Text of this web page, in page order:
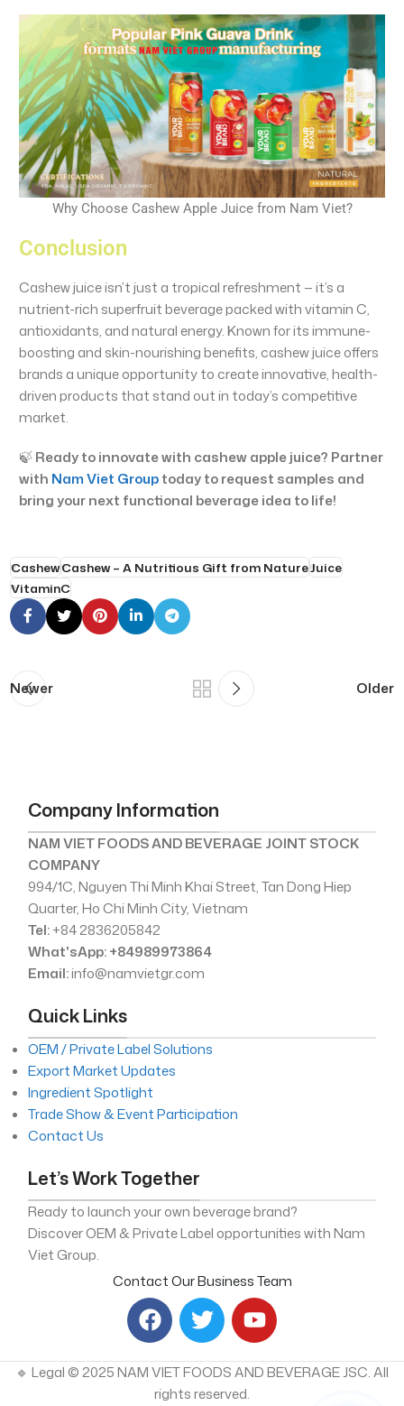
Why Choose Cashew Apple Juice from Nam Viet?
Conclusion
Cashew juice isn’t just a tropical refreshment — it’s a
nutrient-rich superfruit beverage packed with vitamin C,
antioxidants, and natural energy. Known for its immune-
boosting and skin-nourishing benefits, cashew juice offers
brands a unique opportunity to create innovative, health-
driven products that stand out in today’s competitive
market.
🍃 Ready to innovate with cashew apple juice? Partner
with Nam Viet Grouptoday to request samples and
bring your next functional beverage idea to life!
CashewCashew – A Nutritious Gift from NatureJuice
VitaminC
Newer Older
Company Information
NAM VIET FOODS AND BEVERAGE JOINT STOCK
COMPANY
994/1C, Nguyen Thi Minh Khai Street, Tan Dong Hiep
Quarter, Ho Chi Minh City, Vietnam
Tel:+84 2836205842
What'sApp: +84989973864
Email:info@namvietgr.com
Quick Links
OEM / Private Label Solutions
Export Market Updates
Ingredient Spotlight
Trade Show & Event Participation
Contact Us
Let’s Work Together
Ready to launch your own beverage brand?
Discover OEM & Private Label opportunities with Nam
Viet Group.
Contact Our Business Team
🔹 Legal © 2025 NAM VIET FOODS AND BEVERAGE JSC. All
rights reserved.